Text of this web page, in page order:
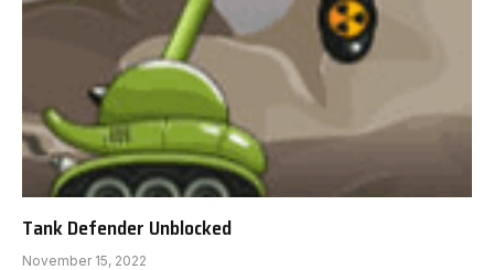
Tank Defender Unblocked
November 15, 2022